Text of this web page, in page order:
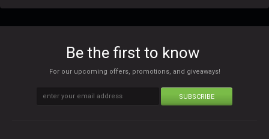
Be the first to know
For our upcoming offers, promotions, and giveaways!
SUBSCRIBE